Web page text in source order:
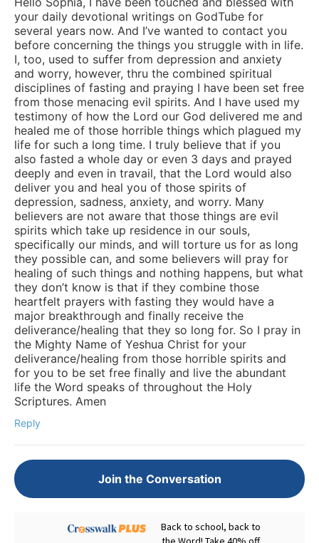
your daily devotional writings on GodTube for
several years now. And I’ve wanted to contact you
before concerning the things you struggle with in life.
I, too, used to suffer from depression and anxiety
and worry, however, thru the combined spiritual
disciplines of fasting and praying I have been set free
from those menacing evil spirits. And I have used my
testimony of how the Lord our God delivered me and
healed me of those horrible things which plagued my
life for such a long time. I truly believe that if you
also fasted a whole day or even 3 days and prayed
deeply and even in travail, that the Lord would also
deliver you and heal you of those spirits of
depression, sadness, anxiety, and worry. Many
believers are not aware that those things are evil
spirits which take up residence in our souls,
specifically our minds, and will torture us for as long
they possible can, and some believers will pray for
healing of such things and nothing happens, but what
they don’t know is that if they combine those
heartfelt prayers with fasting they would have a
major breakthrough and finally receive the
deliverance/healing that they so long for. So I pray in
the Mighty Name of Yeshua Christ for your
deliverance/healing from those horrible spirits and
for you to be set free finally and live the abundant
life the Word speaks of throughout the Holy
Scriptures. Amen
Reply
Join the Conversation